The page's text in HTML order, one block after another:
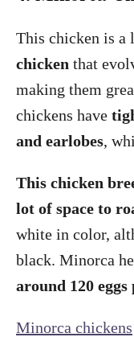
This chicken is a
chicken that
making them
chickens have
and earlobes,
This chicken
lot of space to
white in color,
black. Minorca
around 120 eggs
Minorca chickens